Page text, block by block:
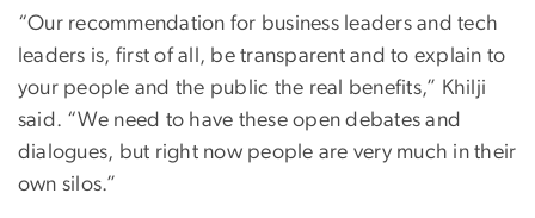
“Our recommendation for business leaders and tech
leaders is, first of all, be transparent and to explain to
your people and the public the real benefits,” Khilji
said. “We need to have these open debates and
dialogues, but right now people are very much in their
own silos.”